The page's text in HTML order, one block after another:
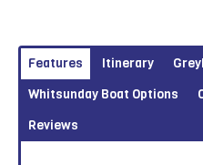
Features Itinerary
Whitsunday Boat Options
Reviews